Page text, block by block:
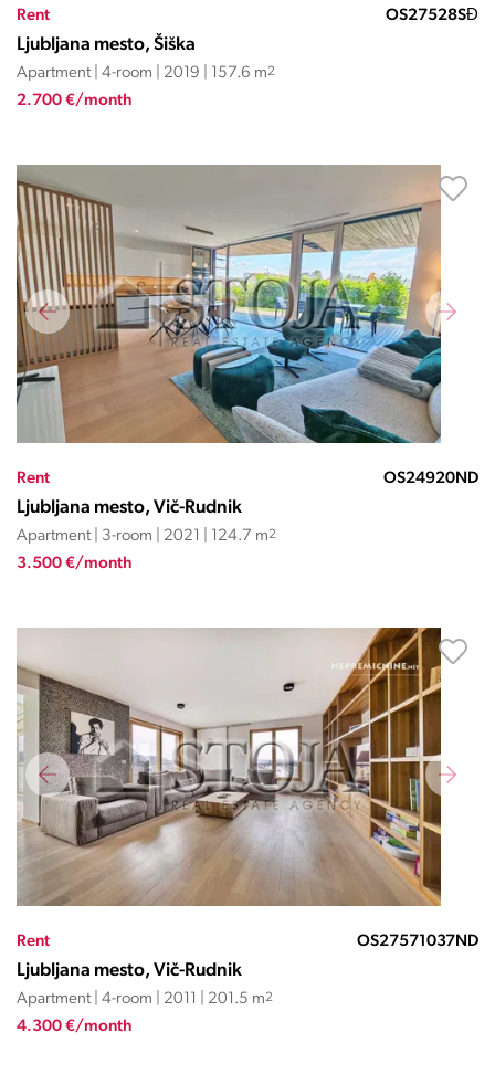
Rent OS27528SĐ
Ljubljana mesto, Šiška
Apartment | 4-room | 2019 | 157.6 m2
2.700 €/month
Rent OS24920ND
Ljubljana mesto, Vič-Rudnik
Apartment | 3-room | 2021 | 124.7 m2
3.500 €/month
Rent OS27571037ND
Ljubljana mesto, Vič-Rudnik
Apartment | 4-room | 2011 | 201.5 m2
4.300 €/month